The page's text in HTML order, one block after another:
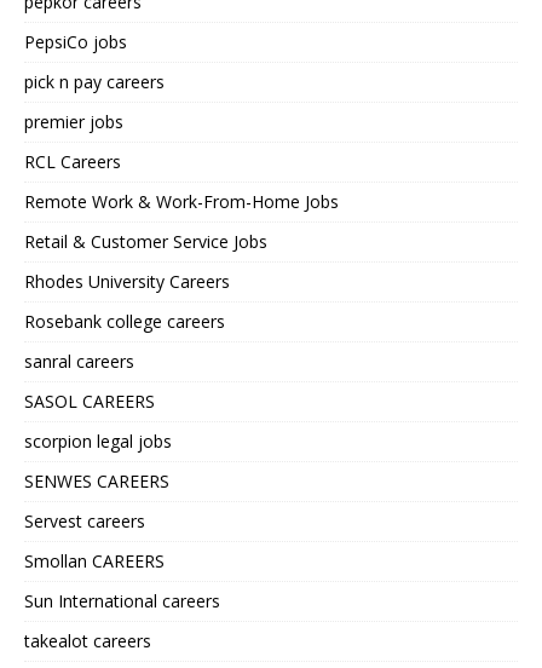
PepsiCo jobs
pick n pay careers
premier jobs
RCL Careers
Remote Work & Work-From-Home Jobs
Retail & Customer Service Jobs
Rhodes University Careers
Rosebank college careers
sanral careers
SASOL CAREERS
scorpion legal jobs
SENWES CAREERS
Servest careers
Smollan CAREERS
Sun International careers
takealot careers